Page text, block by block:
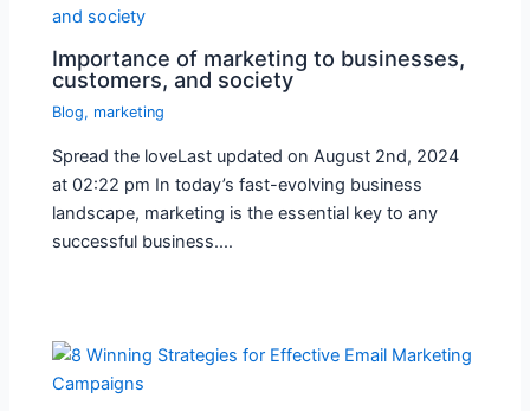
Importance of marketing to businesses,
customers, and society
Blog, marketing
Spread the loveLast updated on August 2nd, 2024
at 02:22 pm In today’s fast-evolving business
landscape, marketing is the essential key to any
successful business.…